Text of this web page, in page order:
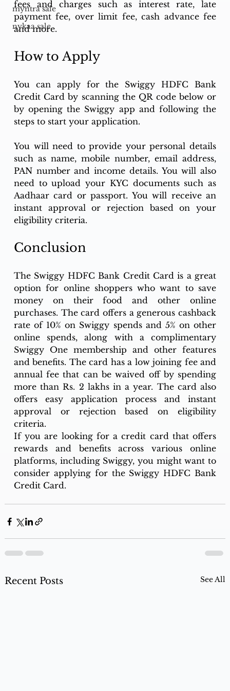
myntra sale
nykaa sale
fees and charges such as interest rate, late
payment fee, over limit fee, cash advance fee
and more.
How to Apply
You can apply for the Swiggy HDFC Bank
Credit Card by scanning the QR code below or
by opening the Swiggy app and following the
steps to start your application.
You will need to provide your personal details
such as name, mobile number, email address,
PAN number and income details. You will also
need to upload your KYC documents such as
Aadhaar card or passport. You will receive an
instant approval or rejection based on your
eligibility criteria.
Conclusion
The Swiggy HDFC Bank Credit Card is a great
option for online shoppers who want to save
money on their food and other online
purchases. The card offers a generous cashback
rate of 10% on Swiggy spends and 5% on other
online spends, along with a complimentary
Swiggy One membership and other features
and benefits. The card has a low joining fee and
annual fee that can be waived off by spending
more than Rs. 2 lakhs in a year. The card also
offers easy application process and instant
approval or rejection based on eligibility
criteria.
If you are looking for a credit card that offers
rewards and benefits across various online
platforms, including Swiggy, you might want to
consider applying for the Swiggy HDFC Bank
Credit Card.
Recent Posts See All